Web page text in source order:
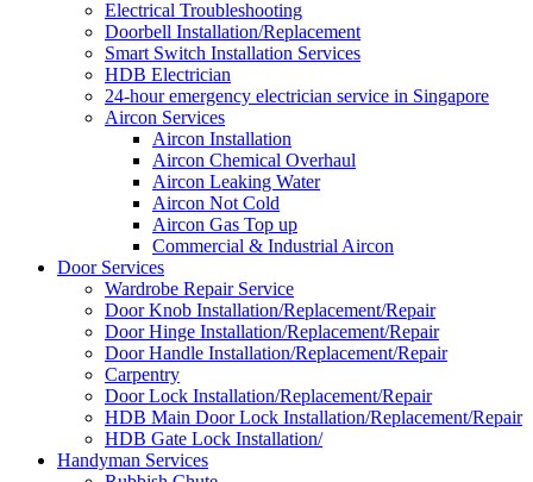
Electrical Troubleshooting
Doorbell Installation/Replacement
Smart Switch Installation Services
HDB Electrician
24-hour emergency electrician service in Singapore
Aircon Services
Aircon Installation
Aircon Chemical Overhaul
Aircon Leaking Water
Aircon Not Cold
Aircon Gas Top up
Commercial & Industrial Aircon
Door Services
Wardrobe Repair Service
Door Knob Installation/Replacement/Repair
Door Hinge Installation/Replacement/Repair
Door Handle Installation/Replacement/Repair
Carpentry
Door Lock Installation/Replacement/Repair
HDB Main Door Lock Installation/Replacement/Repair
HDB Gate Lock Installation/
Handyman Services